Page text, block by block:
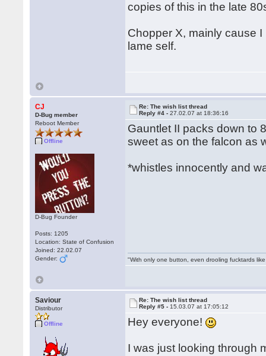
copies of this in the late
Chopper X, mainly cause
lame self.
CJ
D-Bug member
Reboot Member
Offline
D-Bug Founder
Posts: 1205
Location: State of Confusion
Joined: 22.02.07
Gender:
Re: The wish list thread
Reply #4 -27.02.07 at 18:36:16
Gauntlet II packs down to
sweet as on the falcon as
*whistles innocently and
"With only one button, even drooling fucktards
Saviour
Distributor
Offline
Re: The wish list thread
Reply #5 - 15.03.07 at 17:05:12
Hey everyone!
I was just looking through